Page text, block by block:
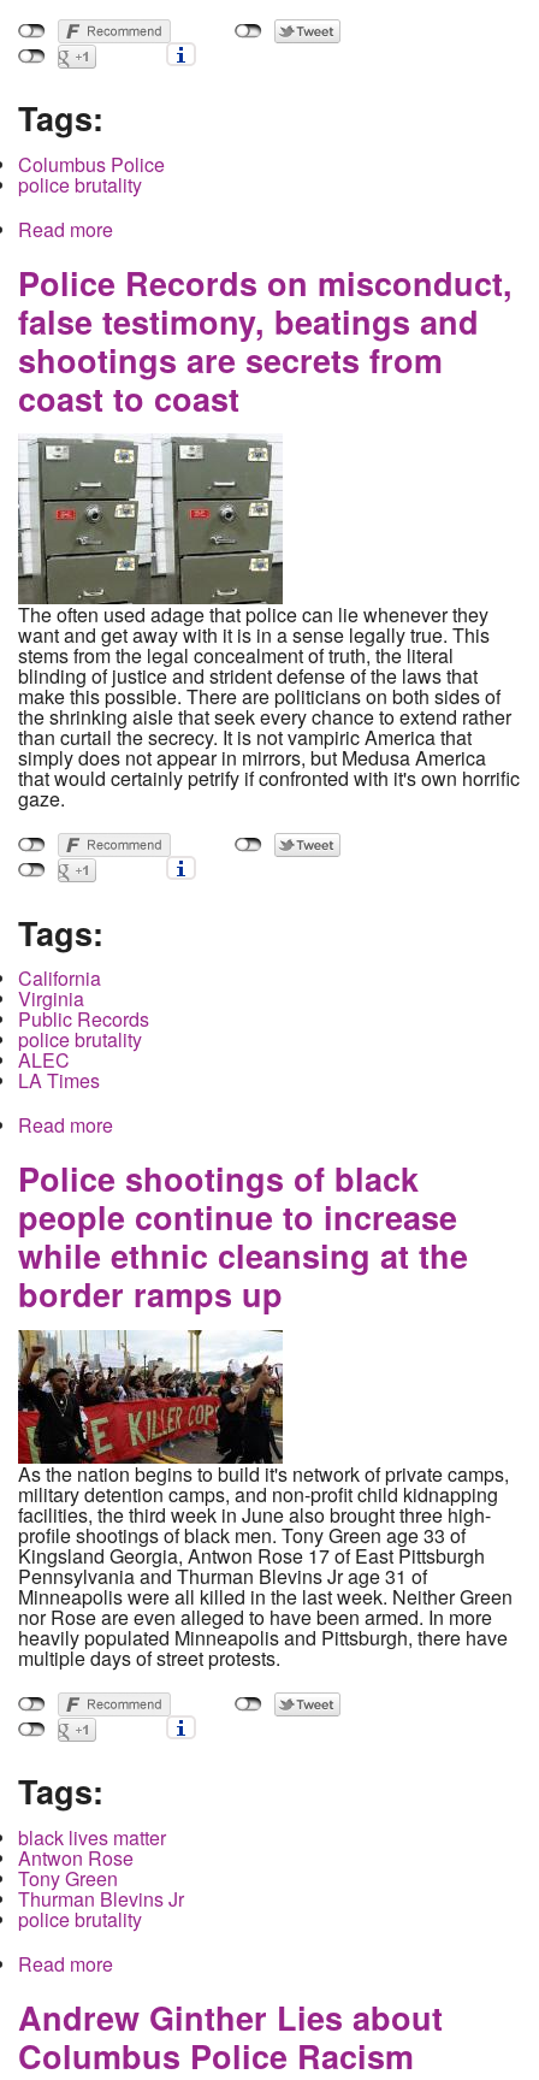
Tags:
Columbus Police
police brutality
Read more
add up
Police Records on misconduct,
false testimony, beatings and
shootings are secrets from
coast to coast
The often used adage that police can lie whenever they
want and get away with it is in a sense legally true. This
stems from the legal concealment of truth, the literal
blinding of justice and strident defense of the laws that
make this possible. There are politicians on both sides of
the shrinking aisle that seek every chance to extend rather
than curtail the secrecy. It is not vampiric America that
simply does not appear in mirrors, but Medusa America
that would certainly petrify if confronted with it's own horrific
gaze.
Tags:
California
Virginia
Public Records
police brutality
ALEC
LA Times
Read more
from coast to coast
Police shootings of black
people continue to increase
while ethnic cleansing at the
border ramps up
As the nation begins to build it's network of private camps,
military detention camps, and non-profit child kidnapping
facilities, the third week in June also brought three high-
profile shootings of black men. Tony Green age 33 of
Kingsland Georgia, Antwon Rose 17 of East Pittsburgh
Pennsylvania and Thurman Blevins Jr age 31 of
Minneapolis were all killed in the last week. Neither Green
nor Rose are even alleged to have been armed. In more
heavily populated Minneapolis and Pittsburgh, there have
multiple days of street protests.
Tags:
black lives matter
Antwon Rose
Tony Green
Thurman Blevins Jr
police brutality
Read more
ramps up
Andrew Ginther Lies about
Columbus Police Racism